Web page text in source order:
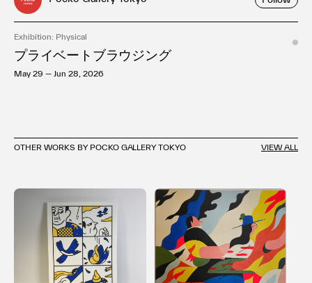
Exhibition: Physical
プライベートブラウジング
May 29 — Jun 28, 2026
OTHER WORKS BY POCKO GALLERY TOKYO VIEW ALL